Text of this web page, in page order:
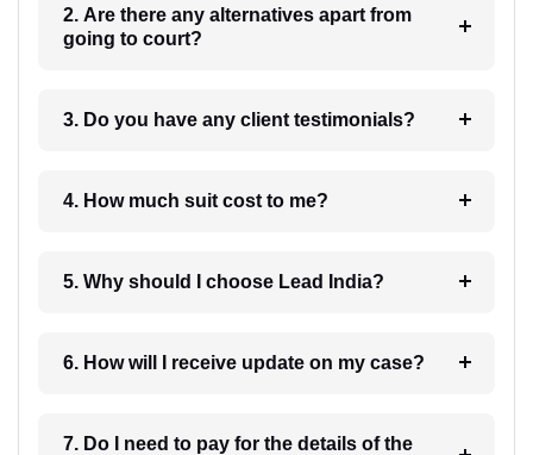
2. Are there any alternatives apart from
going to court?
3. Do you have any client testimonials?
4. How much suit cost to me?
5. Why should I choose Lead India?
6. How will I receive update on my case?
7. Do I need to pay for the details of the